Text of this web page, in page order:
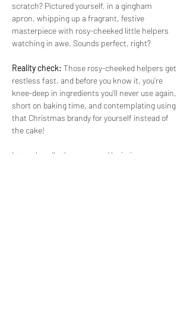
scratch? Pictured yourself, in a gingham
apron, whipping up a fragrant, festive
masterpiece with rosy-cheeked little helpers
watching in awe. Sounds perfect, right?
Reality check: Those rosy-cheeked helpers get
restless fast, and before you know it, you’re
knee-deep in ingredients you'll never use again,
short on baking time, and contemplating using
that Christmas brandy for yourself instead of
the cake!
Let us handle the mess and logistics - come